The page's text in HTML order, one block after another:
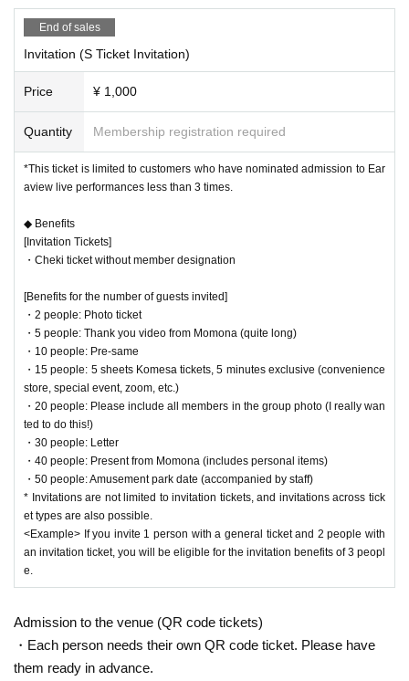
*Items will be sold as soon as they are in stock on the day.
Recruitment of birthday volunt
eer staff
We are looking for "birthday volunteer staff" to help with the planning!
Thank you! !
Also, as a surprise, details about the birthday project will be announced on th
About Momona Birthday Festi
val
Thank you for always supporting Earaview!
The purpose of the birthday event is for members and staff to express their gr
atitude to everyone and share their joy with everyone who has supported the
m.
After considering various things in line with the above purpose, we would like
to recruit birthday volunteer staff for Momona's birthday festival and work toge
ther with the management to celebrate Momona!
Notice of volunteer project
Surprise projects other than member projects during birthday events that invo
End of sales
Invitation (S Ticket Invitation)
Price ¥ 1,000
Quantity Membership registration required
*This ticket is limited to customers who have nominated admission to Ear
aview live performances less than 3 times.
◆ Benefits
[Invitation Tickets]
・Cheki ticket without member designation
[Benefits for the number of guests invited]
・2 people: Photo ticket
・5 people: Thank you video from Momona (quite long)
・10 people: Pre-same
・15 people: 5 sheets Komesa tickets, 5 minutes exclusive (convenience
store, special event, zoom, etc.)
・20 people: Please include all members in the group photo (I really wan
ted to do this!)
・30 people: Letter
・40 people: Present from Momona (includes personal items)
・50 people: Amusement park date (accompanied by staff)
* Invitations are not limited to invitation tickets, and invitations across tick
et types are also possible.
<Example> If you invite 1 person with a general ticket and 2 people with
an invitation ticket, you will be eligible for the invitation benefits of 3 peopl
e.
Admission to the venue (QR code tickets)
・Each person needs their own QR code ticket. Please have
them ready in advance.